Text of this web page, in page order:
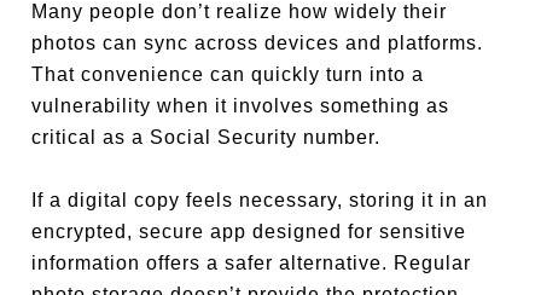
Many people don’t realize how widely their
photos can sync across devices and platforms.
That convenience can quickly turn into a
vulnerability when it involves something as
critical as a Social Security number.
If a digital copy feels necessary, storing it in an
encrypted, secure app designed for sensitive
information offers a safer alternative. Regular